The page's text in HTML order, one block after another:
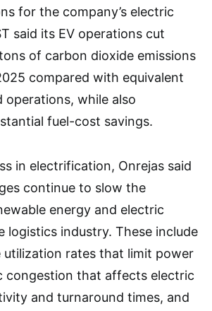
for the company’s electric
said its EV operations cut
of carbon dioxide emissions
compared with equivalent
operations, while also
fuel-cost savings.
in electrification, Onrejas said
continue to slow the
energy and electric
logistics industry. These include
utilization rates that limit power
congestion that affects electric
and turnaround times, and